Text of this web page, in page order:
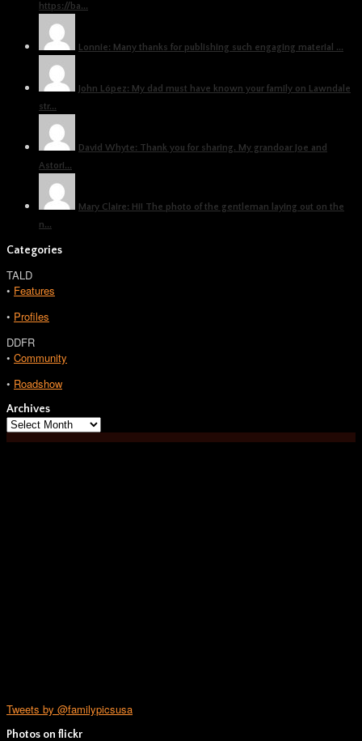
https://ba...
Lonnie: Many thanks for publishing such engaging material ...
John López: My dad must have known your family on Lawndale
str...
David Whyte: Thank you for sharing. My grandoar Joe and
Astori...
Mary Claire: Hi! The photo of the gentleman laying out on the
n...
Categories
TALD
• Features
• Profiles
DDFR
• Community
• Roadshow
Archives
Archives
Tweets by @familypicsusa
Photos on flickr